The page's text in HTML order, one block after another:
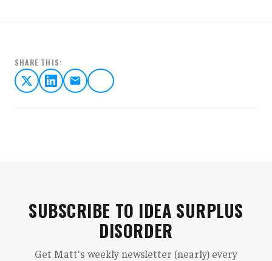
SHARE THIS:
SUBSCRIBE TO IDEA SURPLUS
DISORDER
Get Matt's weekly newsletter (nearly) every